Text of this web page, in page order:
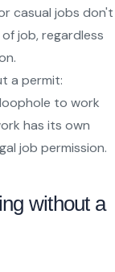
casual jobs don't
job, regardless
a permit:
to work
has its own
job permission.
without a